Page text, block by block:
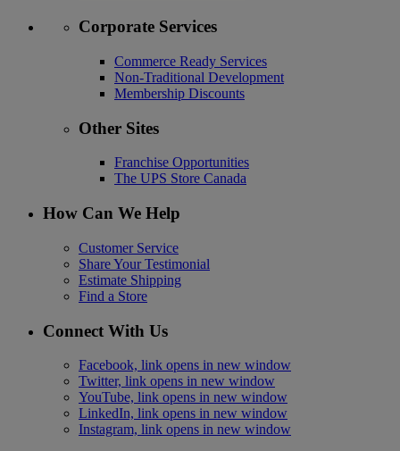
Corporate Services
Commerce Ready Services
Non-Traditional Development
Membership Discounts
Other Sites
Franchise Opportunities
The UPS Store Canada
How Can We Help
Customer Service
Share Your Testimonial
Estimate Shipping
Find a Store
Connect With Us
Facebook, link opens in new window
Twitter, link opens in new window
YouTube, link opens in new window
LinkedIn, link opens in new window
Instagram, link opens in new window